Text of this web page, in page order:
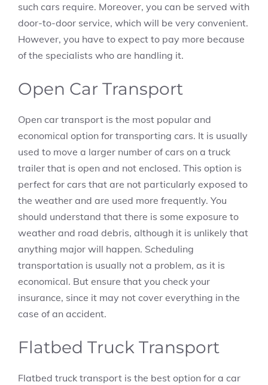
such cars require. Moreover, you can be served with
door-to-door service, which will be very convenient.
However, you have to expect to pay more because
of the specialists who are handling it.
Open Car Transport
Open car transport is the most popular and
economical option for transporting cars. It is usually
used to move a larger number of cars on a truck
trailer that is open and not enclosed. This option is
perfect for cars that are not particularly exposed to
the weather and are used more frequently. You
should understand that there is some exposure to
weather and road debris, although it is unlikely that
anything major will happen. Scheduling
transportation is usually not a problem, as it is
economical. But ensure that you check your
insurance, since it may not cover everything in the
case of an accident.
Flatbed Truck Transport
Flatbed truck transport is the best option for a car